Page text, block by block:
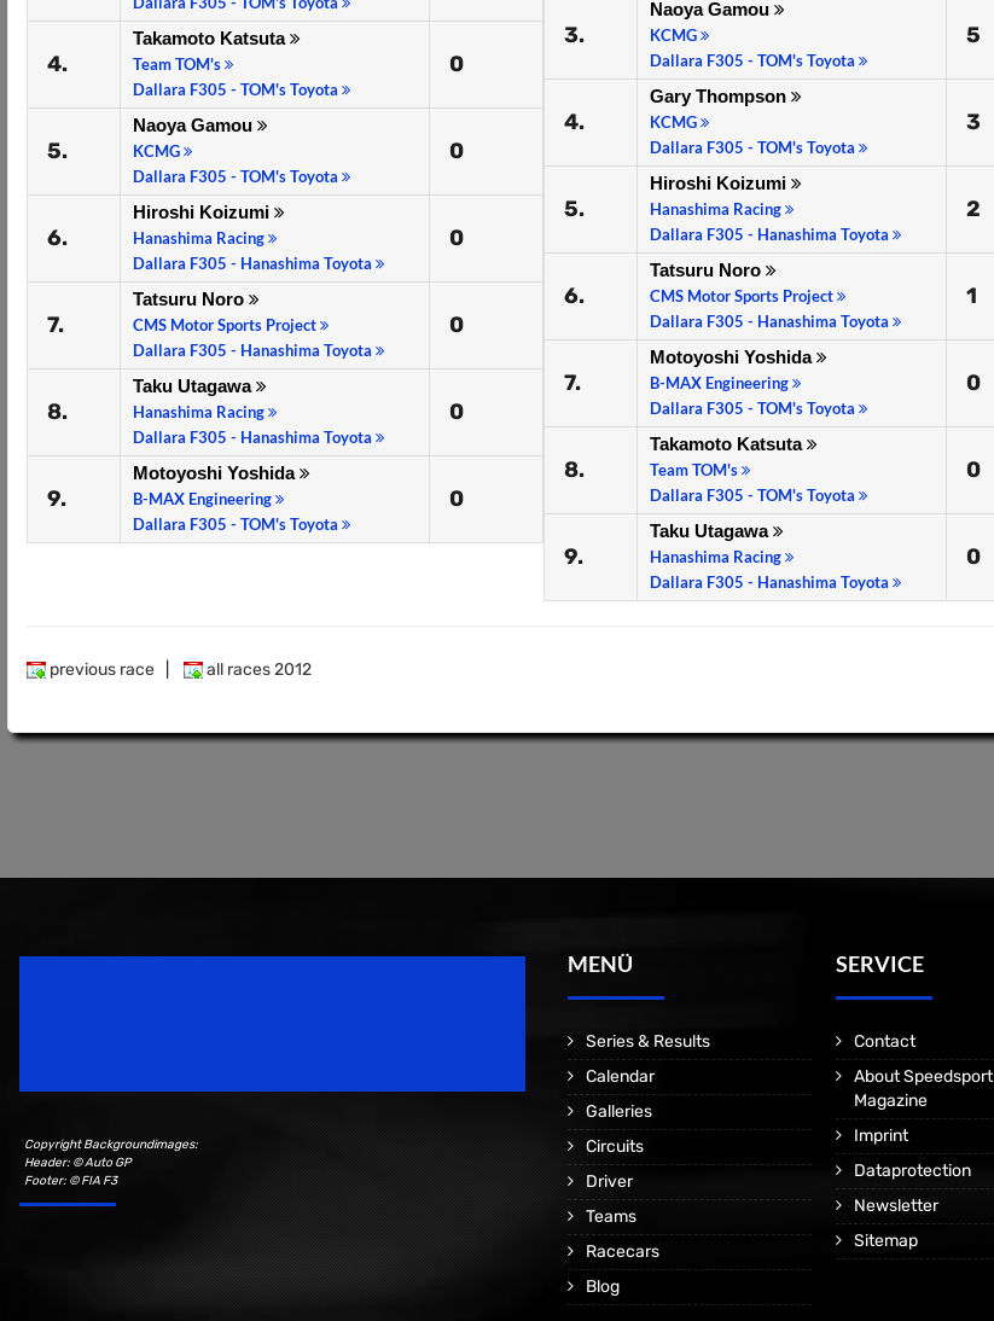
4.
Takamoto Katsuta
Team TOM's
Dallara F305 - TOM's Toyota
0
5.
Naoya Gamou
KCMG
Dallara F305 - TOM's Toyota
0
6.
Hiroshi Koizumi
Hanashima Racing
Dallara F305 - Hanashima Toyota
0
7.
Tatsuru Noro
CMS Motor Sports Project
Dallara F305 - Hanashima Toyota
0
8.
Taku Utagawa
Hanashima Racing
Dallara F305 - Hanashima Toyota
0
9.
Motoyoshi Yoshida
B-MAX Engineering
Dallara F305 - TOM's Toyota
0
3.
Naoya Gamou
KCMG
Dallara F305 - TOM's Toyota
5
4.
Gary Thompson
KCMG
Dallara F305 - TOM's Toyota
3
5.
Hiroshi Koizumi
Hanashima Racing
Dallara F305 - Hanashima Toyota
2
6.
Tatsuru Noro
CMS Motor Sports Project
Dallara F305 - Hanashima Toyota
1
7.
Motoyoshi Yoshida
B-MAX Engineering
Dallara F305 - TOM's Toyota
0
8.
Takamoto Katsuta
Team TOM's
Dallara F305 - TOM's Toyota
0
9.
Taku Utagawa
Hanashima Racing
Dallara F305 - Hanashima Toyota
0
previous race all races 2012
Copyright Backgroundimages:
Header: © Auto GP
Footer: © FIA F3
MENÜ
Series & Results
Calendar
Galleries
Circuits
Driver
Teams
Racecars
Blog
SERVICE
Contact
About Speedsport
Magazine
Imprint
Dataprotection
Newsletter
Sitemap